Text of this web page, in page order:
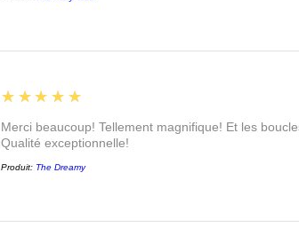
5
★★★★★
Merci beaucoup! Tellement magnifique! Et les
Qualité exceptionnelle!
Produit: The Dreamy